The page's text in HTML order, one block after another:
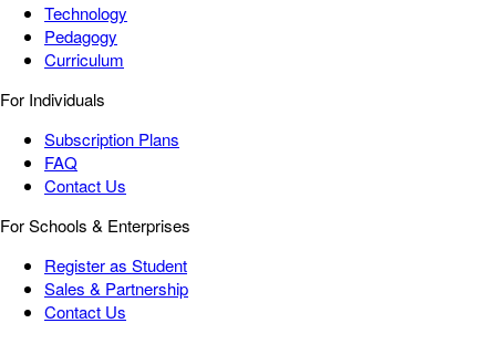
Technology
Pedagogy
Curriculum
For Individuals
Subscription Plans
FAQ
Contact Us
For Schools & Enterprises
Register as Student
Sales & Partnership
Contact Us